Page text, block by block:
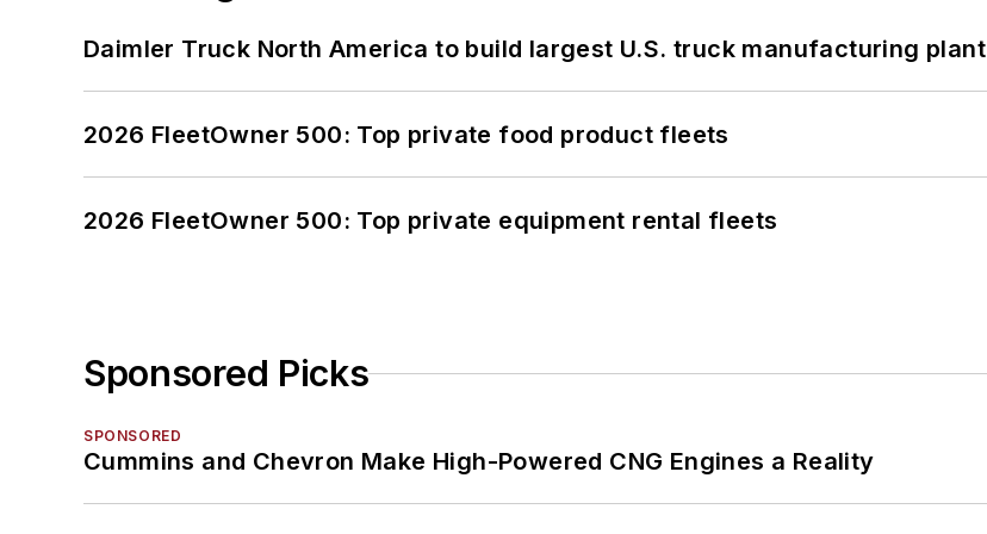
Daimler Truck North America to build largest U.S. truck manufacturing plant
2026 FleetOwner 500: Top private food product fleets
2026 FleetOwner 500: Top private equipment rental fleets
Sponsored Picks
SPONSORED
Cummins and Chevron Make High-Powered CNG Engines a Reality